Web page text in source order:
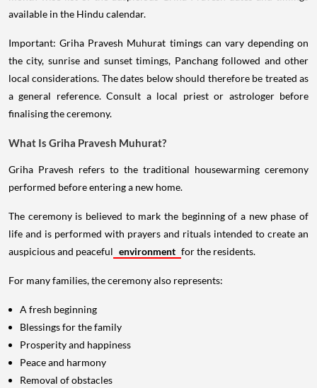
available in the Hindu calendar.
Important: Griha Pravesh Muhurat timings can vary depending on
the city, sunrise and sunset timings, Panchang followed and other
local considerations. The dates below should therefore be treated as
a general reference. Consult a local priest or astrologer before
finalising the ceremony.
What Is Griha Pravesh Muhurat?
Griha Pravesh refers to the traditional housewarming ceremony
performed before entering a new home.
The ceremony is believed to mark the beginning of a new phase of
life and is performed with prayers and rituals intended to create an
auspicious and peaceful environment for the residents.
For many families, the ceremony also represents:
A fresh beginning
Blessings for the family
Prosperity and happiness
Peace and harmony
Removal of obstacles